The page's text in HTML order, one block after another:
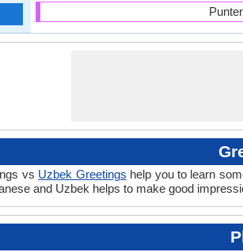
vs Uzbek Greetings help you to learn
and Uzbek helps to make good